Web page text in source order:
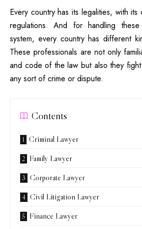
Every country has its legalities, with
regulations. And for handling
system, every country has different
These professionals are not only
and code of the law but also they
any sort of crime or dispute.
Contents
Criminal Lawyer
Family Lawyer
Corporate Lawyer
Civil Litigation Lawyer
Finance Lawyer